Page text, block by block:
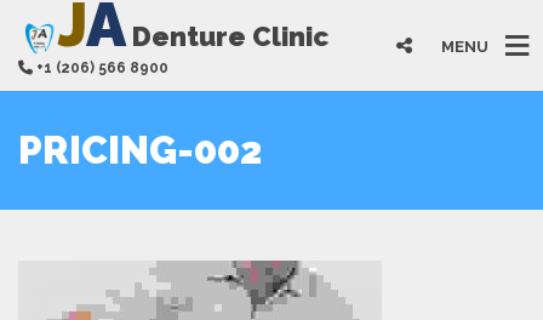
JADenture Clinic
+1 (206) 566 8900
MENU
PRICING-002